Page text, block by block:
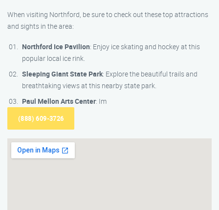
When visiting Northford, be sure to check out these top attractions
and sights in the area:
Northford Ice Pavilion: Enjoy ice skating and hockey at this
popular local ice rink.
Sleeping Giant State Park: Explore the beautiful trails and
breathtaking views at this nearby state park.
Paul Mellon Arts Center: Im
(888) 609-3726